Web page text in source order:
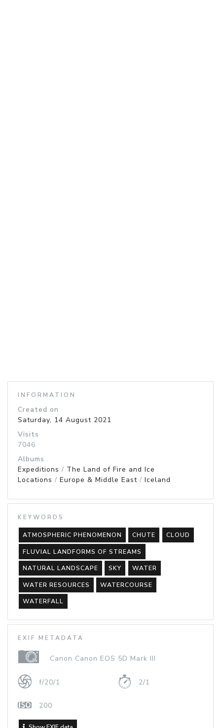
INFORMATION
Created on
Saturday, 14 August 2021
Visits
7046
Albums
Expeditions / The Land of Fire and Ice
Locations / Europe & Middle East / Iceland
KEYWORDS
ATMOSPHERIC PHENOMENON CHUTE CLOUD
FLUVIAL LANDFORMS OF STREAMS
NATURAL LANDSCAPE SKY WATER
WATER RESOURCES WATERCOURSE
WATERFALL
EXIF METADATA
Canon Canon EOS 5D Mark III
f/20/1 2/1
200